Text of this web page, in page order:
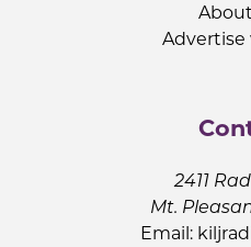
Advertise
2411
Mt.
Email: